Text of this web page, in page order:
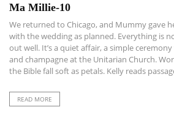
Ma Millie-10
We returned to Chicago, and Mummy gave
with the wedding as planned. Everything is
out well. It’s a quiet affair, a simple
and champagne at the Unitarian Church.
the Bible fall soft as petals. Kelly reads
READ MORE